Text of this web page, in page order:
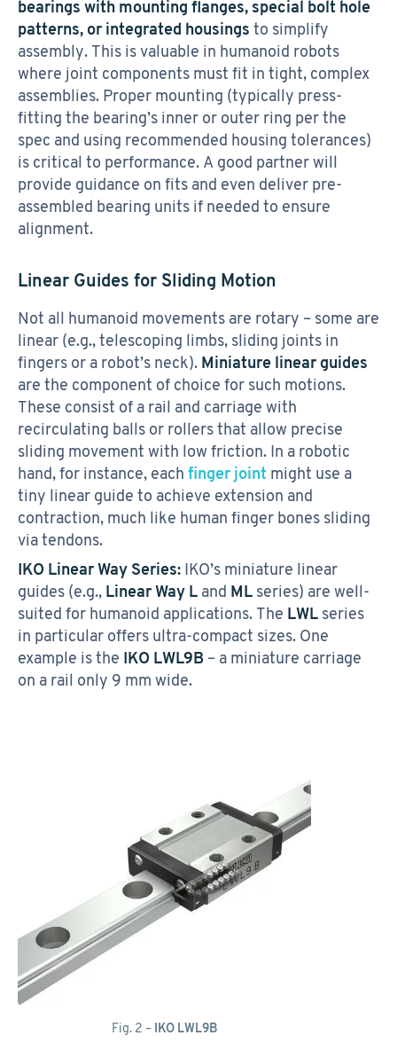
bearings with mounting flanges, special bolt hole
patterns, or integrated housings to simplify
assembly. This is valuable in humanoid robots
where joint components must fit in tight, complex
assemblies. Proper mounting (typically press-
fitting the bearing’s inner or outer ring per the
spec and using recommended housing tolerances)
is critical to performance. A good partner will
provide guidance on fits and even deliver pre-
assembled bearing units if needed to ensure
alignment.
Linear Guides for Sliding Motion
Not all humanoid movements are rotary – some are
linear (e.g., telescoping limbs, sliding joints in
fingers or a robot’s neck). Miniature linear guides
are the component of choice for such motions.
These consist of a rail and carriage with
recirculating balls or rollers that allow precise
sliding movement with low friction. In a robotic
hand, for instance, each finger joint might use a
tiny linear guide to achieve extension and
contraction, much like human finger bones sliding
via tendons.
IKO Linear Way Series: IKO’s miniature linear
guides (e.g., Linear Way L and ML series) are well-
suited for humanoid applications. The LWL series
in particular offers ultra-compact sizes. One
example is the IKO LWL9B – a miniature carriage
on a rail only 9 mm wide.
Fig. 2 – IKO LWL9B